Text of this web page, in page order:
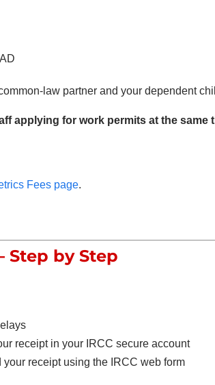
law partner and your dependent
applying for work permits at the same
Fees page.
Step by Step
receipt in your IRCC secure account
receipt using the IRCC web form